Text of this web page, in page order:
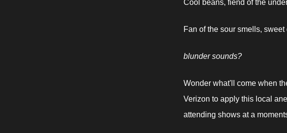
Cool beans, fiend of the
Fan of the sour smells,
blunder sounds?
Wonder what'll come when
Verizon to apply this local
attending shows at a